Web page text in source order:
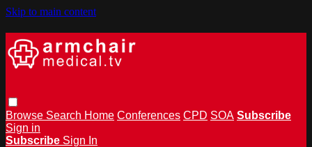
Skip to main content
Browse Search Home Conferences CPD SOA Subscribe
Sign in
Subscribe Sign In